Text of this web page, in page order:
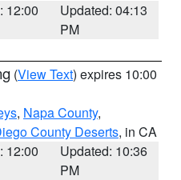
12:00
Updated: 04:13
PM
(View Text) expires 10:00
, Napa County,
County Deserts, in CA
12:00
Updated: 10:36
PM